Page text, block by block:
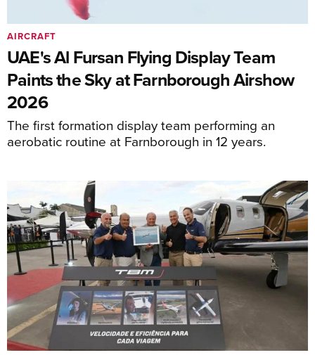
UAE's Al Fursan Flying Display Team
Paints the Sky at Farnborough Airshow
2026
The first formation display team performing an
aerobatic routine at Farnborough in 12 years.
AIRCRAFT